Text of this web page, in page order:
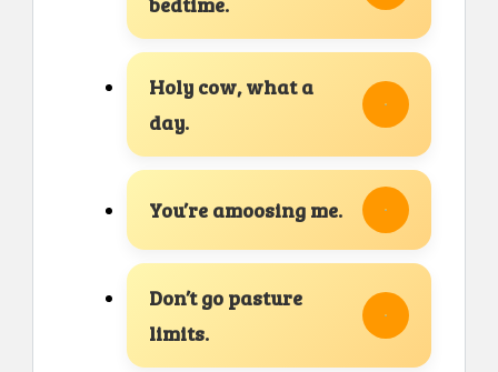
Holy cow, what a
day.
You’re amoosing me.
Don’t go pasture
limits.